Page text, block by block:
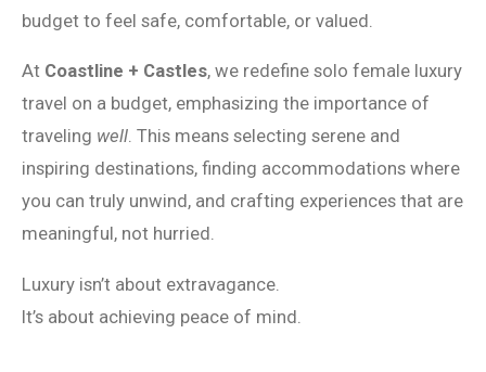
budget to feel safe, comfortable, or valued.
At Coastline + Castles, we redefine solo female luxury
travel on a budget, emphasizing the importance of
traveling well. This means selecting serene and
inspiring destinations, finding accommodations where
you can truly unwind, and crafting experiences that are
meaningful, not hurried.
Luxury isn’t about extravagance.
It’s about achieving peace of mind.